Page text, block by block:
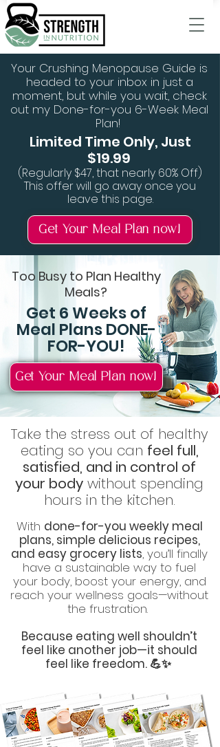
Your Crushing Menopause Guide is
headed to your inbox in just a
moment, but while you wait, check
out my Done-for-you 6-Week Meal
Plan!
Limited Time Only, Just
$19.99
(Regularly $47, that nearly 60% Off)
This offer will go away once you
leave this page.
Get Your Meal Plan now!
Too Busy to Plan Healthy
Meals?
Get 6 Weeks of
Meal Plans DONE-
FOR-YOU!
Get Your Meal Plan now!
Take the stress out of healthy
eating so you can feel full,
satisfied, and in control of
your body without spending
hours in the kitchen.
With done-for-you weekly meal
plans, simple delicious recipes,
and easy grocery lists, you’ll finally
have a sustainable way to fuel
your body, boost your energy, and
reach your wellness goals—without
the frustration.
Because eating well shouldn’t
feel like another job—it should
feel like freedom. 💪✨